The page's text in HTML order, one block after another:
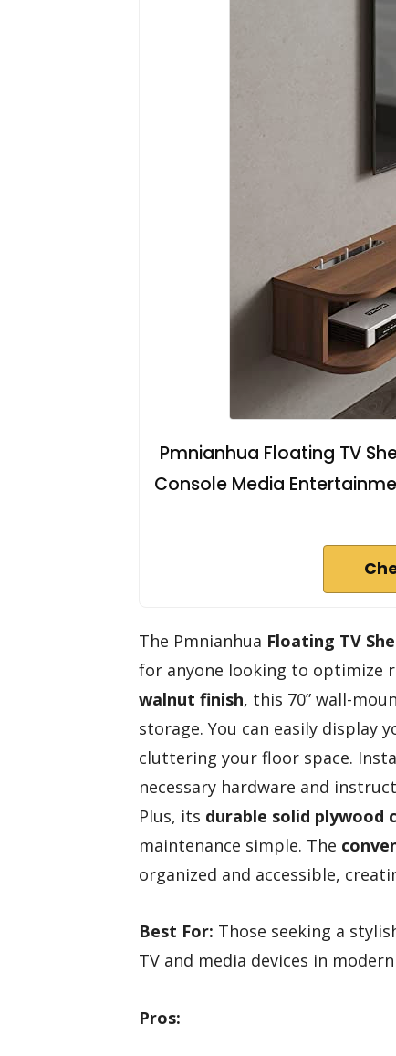
Pmnianhua Floating TV
Console Media
The Pmnianhua Floating TV
for anyone looking to optimize
walnut finish, this 70” wall-
storage. You can easily display
cluttering your floor space.
necessary hardware and
Plus, its durable solid plywood
maintenance simple. The
organized and accessible,
Best For: Those seeking a
TV and media devices in
Pros: